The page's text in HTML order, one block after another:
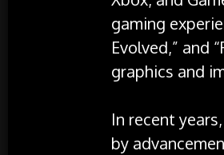
gaming
Evolved,” and
graphics and
In recent
by